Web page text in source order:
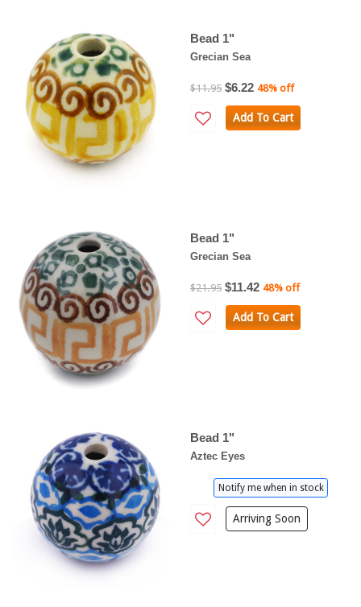
Bead 1"
Grecian Sea
$11.95 $6.22 48% off
Add To Cart
Bead 1"
Grecian Sea
$21.95 $11.42 48% off
Add To Cart
Bead 1"
Aztec Eyes
Notify me when in stock
Arriving Soon